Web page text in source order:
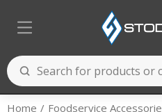
Home
Foodservice